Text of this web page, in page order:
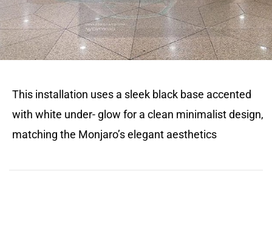
This installation uses a sleek black base accented
with white under- glow for a clean minimalist design,
matching the Monjaro’s elegant aesthetics